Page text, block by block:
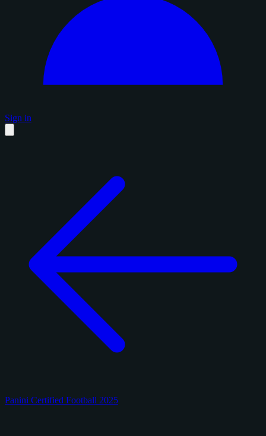
Sign in
Panini Certified Football 2025